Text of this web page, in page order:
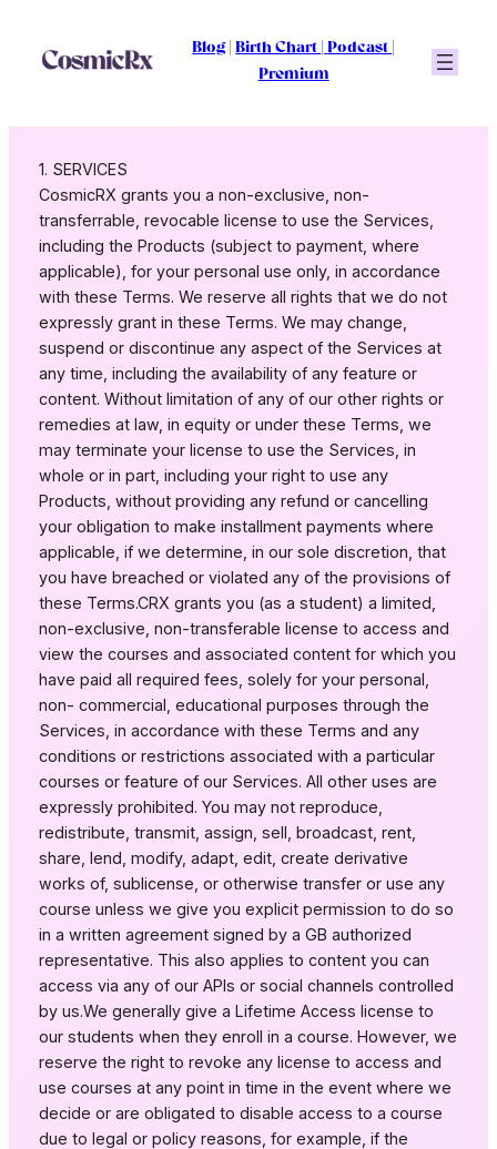
content
Blog| Birth Chart Podcast
Premium
1. SERVICES
CosmicRX grants you a non-exclusive, non-
transferrable, revocable license to use the Services,
including the Products (subject to payment, where
applicable), for your personal use only, in accordance
with these Terms. We reserve all rights that we do not
expressly grant in these Terms. We may change,
suspend or discontinue any aspect of the Services at
any time, including the availability of any feature or
content. Without limitation of any of our other rights or
remedies at law, in equity or under these Terms, we
may terminate your license to use the Services, in
whole or in part, including your right to use any
Products, without providing any refund or cancelling
your obligation to make installment payments where
applicable, if we determine, in our sole discretion, that
you have breached or violated any of the provisions of
these Terms.CRX grants you (as a student) a limited,
non-exclusive, non-transferable license to access and
view the courses and associated content for which you
have paid all required fees, solely for your personal,
non- commercial, educational purposes through the
Services, in accordance with these Terms and any
conditions or restrictions associated with a particular
courses or feature of our Services. All other uses are
expressly prohibited. You may not reproduce,
redistribute, transmit, assign, sell, broadcast, rent,
share, lend, modify, adapt, edit, create derivative
works of, sublicense, or otherwise transfer or use any
course unless we give you explicit permission to do so
in a written agreement signed by a GB authorized
representative. This also applies to content you can
access via any of our APIs or social channels controlled
by us.We generally give a Lifetime Access license to
our students when they enroll in a course. However, we
reserve the right to revoke any license to access and
use courses at any point in time in the event where we
decide or are obligated to disable access to a course
due to legal or policy reasons, for example, if the